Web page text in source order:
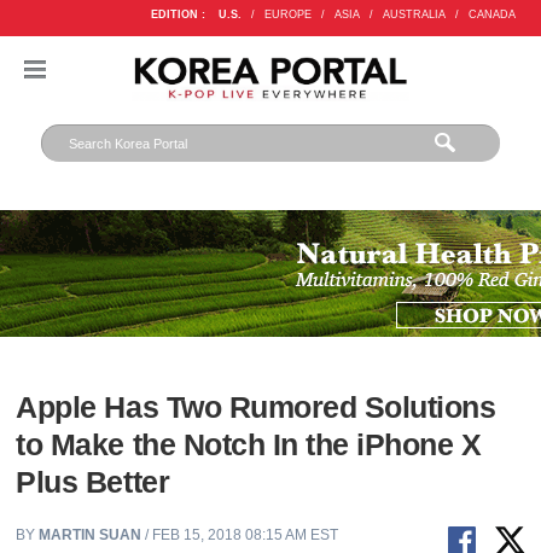
EDITION : U.S. / EUROPE / ASIA / AUSTRALIA / CANADA
Apple Has Two Rumored Solutions
to Make the Notch In the iPhone X
Plus Better
BY MARTIN SUAN / FEB 15, 2018 08:15 AM EST